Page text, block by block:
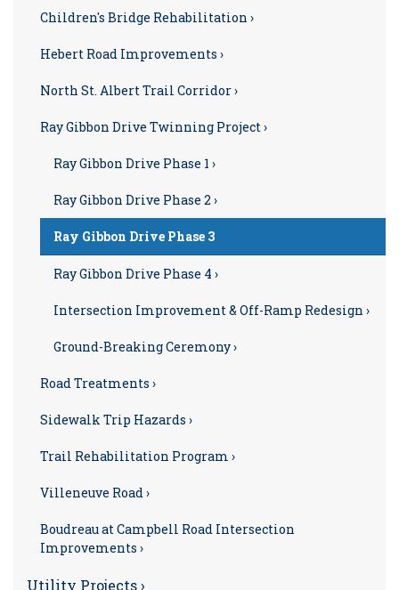
Children's Bridge Rehabilitation ›
Hebert Road Improvements ›
North St. Albert Trail Corridor ›
Ray Gibbon Drive Twinning Project ›
Ray Gibbon Drive Phase 1 ›
Ray Gibbon Drive Phase 2 ›
Ray Gibbon Drive Phase 3
Ray Gibbon Drive Phase 4 ›
Intersection Improvement & Off-Ramp Redesign ›
Ground-Breaking Ceremony ›
Road Treatments ›
Sidewalk Trip Hazards ›
Trail Rehabilitation Program ›
Villeneuve Road ›
Boudreau at Campbell Road Intersection
Improvements ›
Utility Projects ›